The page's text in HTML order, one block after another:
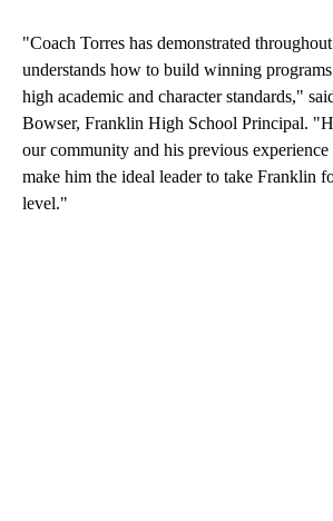
"Coach Torres has demonstrated
understands how to build winning
high academic and character standards,"
Bowser, Franklin High School Principal.
our community and his previous
make him the ideal leader to take Franklin
level."